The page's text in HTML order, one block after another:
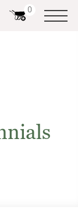
0